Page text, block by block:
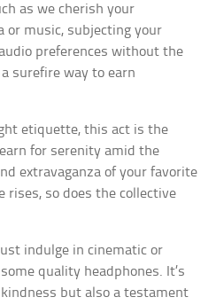
as we cherish your
or music, subjecting your
preferences without the
surefire way to earn
etiquette, this act is the
for serenity amid the
extravaganza of your favorite
rises, so does the collective
indulge in cinematic or
quality headphones. It’s
but also a testament